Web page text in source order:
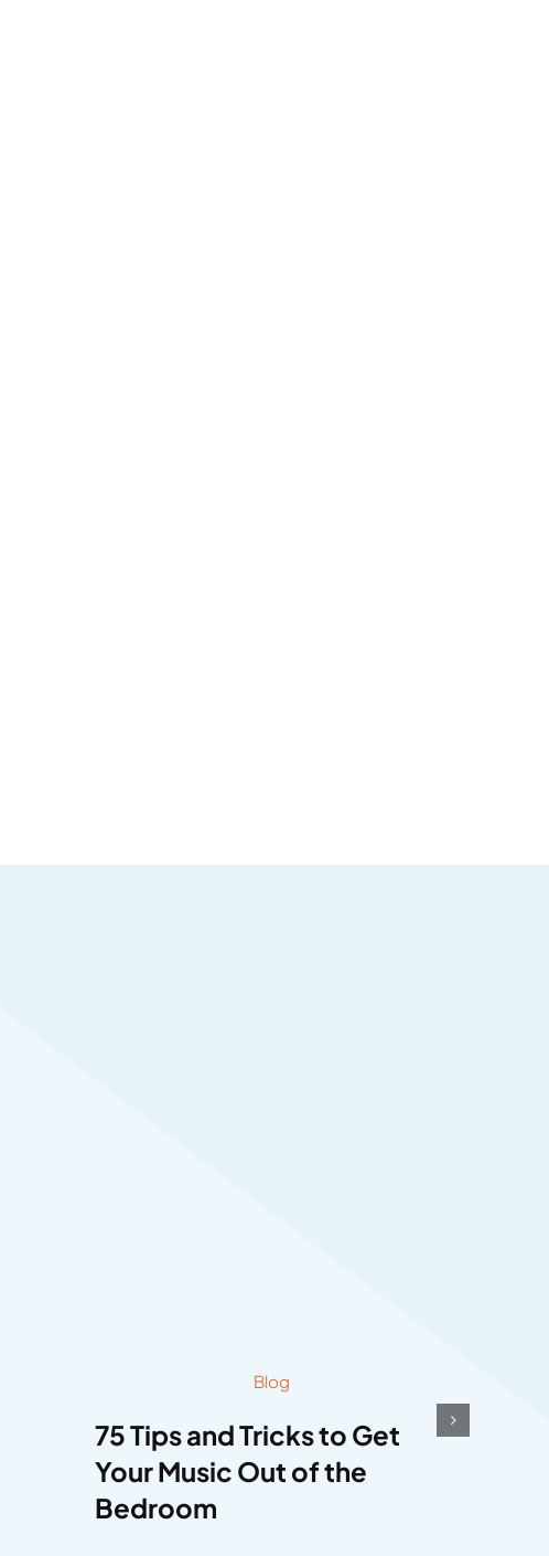
Blog
75 Tips and Tricks to Get
Your Music Out of the
Bedroom